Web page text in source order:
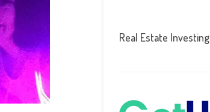
Real Estate Investing